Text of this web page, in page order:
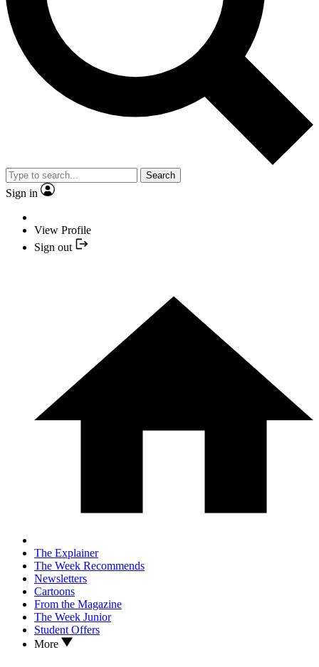
Search
Sign in
View Profile
Sign out
The Explainer
The Week Recommends
Newsletters
Cartoons
From the Magazine
The Week Junior
Student Offers
More